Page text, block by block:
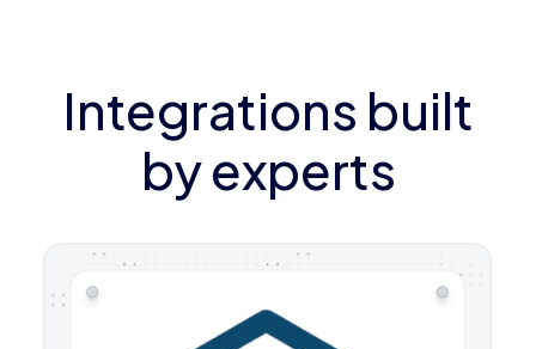
Integrations built
by experts